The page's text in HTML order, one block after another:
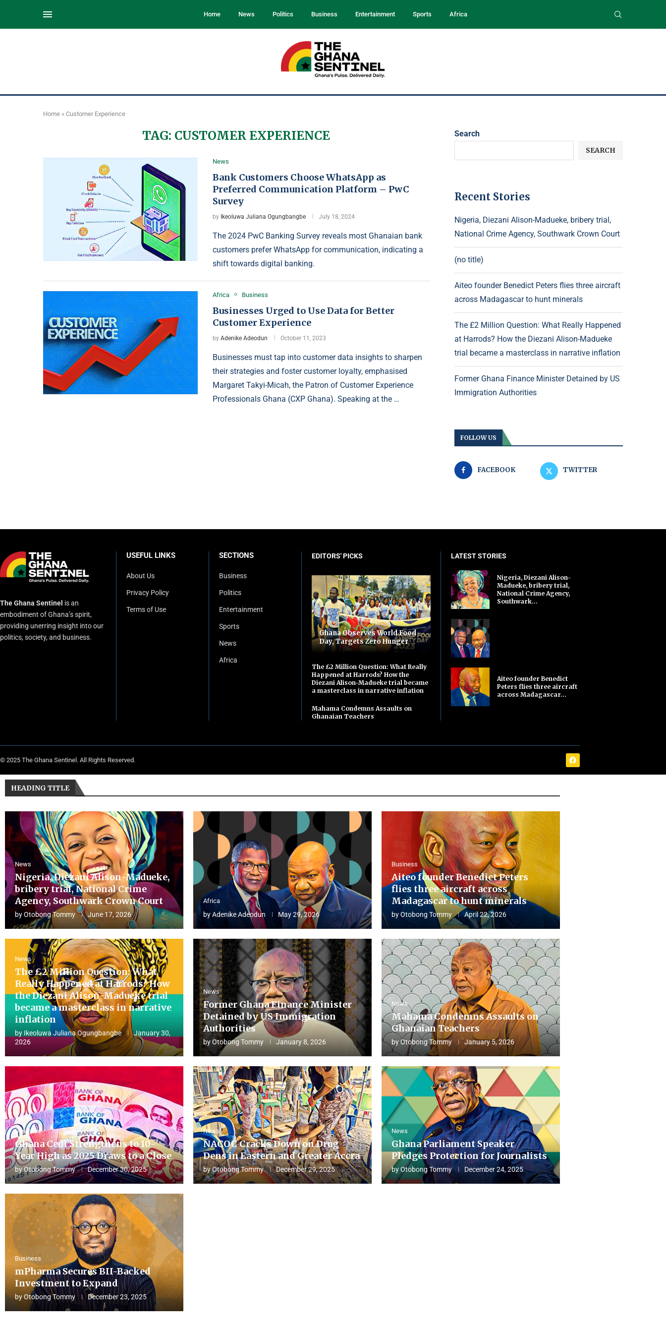
Home News Politics Business Entertainment Sports Africa
Home » Customer Experience
TAG: CUSTOMER EXPERIENCE
News
Bank Customers Choose WhatsApp as
Preferred Communication Platform – PwC
Survey
by Ikeoluwa Juliana Ogungbangbe July 18, 2024
The 2024 PwC Banking Survey reveals most Ghanaian bank
customers prefer WhatsApp for communication, indicating a
shift towards digital banking.
Africa Business
Businesses Urged to Use Data for Better
Customer Experience
by Adenike Adeodun October 11, 2023
Businesses must tap into customer data insights to sharpen
their strategies and foster customer loyalty, emphasised
Margaret Takyi-Micah, the Patron of Customer Experience
Professionals Ghana (CXP Ghana). Speaking at the …
Search
SEARCH
Recent Stories
Nigeria, Diezani Alison-Madueke, bribery trial,
National Crime Agency, Southwark Crown Court
(no title)
Aiteo founder Benedict Peters flies three aircraft
across Madagascar to hunt minerals
The £2 Million Question: What Really Happened
at Harrods? How the Diezani Alison-Madueke
trial became a masterclass in narrative inflation
Former Ghana Finance Minister Detained by US
Immigration Authorities
FOLLOW US
FACEBOOK TWITTER
The Ghana Sentinel is an
embodiment of Ghana’s spirit,
providing unerring insight into our
politics, society, and business.
USEFUL LINKS
About Us
Privacy Policy
Terms of Use
SECTIONS
Business
Politics
Entertainment
Sports
News
Africa
EDITORS' PICKS
Ghana Observes World Food
Day, Targets Zero Hunger
The £2 Million Question: What Really
Happened at Harrods? How the
Diezani Alison-Madueke trial became
a masterclass in narrative inflation
Mahama Condemns Assaults on
Ghanaian Teachers
LATEST STORIES
Nigeria, Diezani Alison-
Madueke, bribery trial,
National Crime Agency,
Southwark...
Aiteo founder Benedict
Peters flies three aircraft
across Madagascar...
© 2025 The Ghana Sentinel. All Rights Reserved.
HEADING TITLE
News
Nigeria, Diezani Alison-Madueke,
bribery trial, National Crime
Agency, Southwark Crown Court
byOtobong Tommy June 17, 2026
Africa
byAdenike Adeodun May 29, 2026
Business
Aiteo founder Benedict Peters
flies three aircraft across
Madagascar to hunt minerals
byOtobong Tommy April 22, 2026
News
The £2 Million Question: What
Really Happened at Harrods? How
the Diezani Alison-Madueke trial
became a masterclass in narrative
inflation
by Ikeoluwa Juliana Ogungbangbe
January 30,
2026
News
Former Ghana Finance Minister
Detained by US Immigration
Authorities
byOtobong Tommy January 8, 2026
News
Mahama Condemns Assaults on
Ghanaian Teachers
byOtobong Tommy January 5, 2026
Business
Ghana Cedi Strengthens to 10-
Year High as 2025 Draws to a Close
byOtobong Tommy December 30, 2025
News
NACOC Cracks Down on Drug
Dens in Eastern and Greater Accra
byOtobong Tommy December 29, 2025
News
Ghana Parliament Speaker
Pledges Protection for Journalists
byOtobong Tommy December 24, 2025
Business
mPharma Secures BII-Backed
Investment to Expand
byOtobong Tommy December 23, 2025